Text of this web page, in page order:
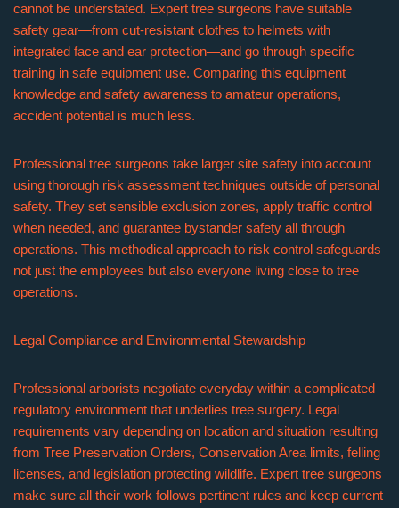
cannot be understated. Expert tree surgeons have suitable
safety gear—from cut-resistant clothes to helmets with
integrated face and ear protection—and go through specific
training in safe equipment use. Comparing this equipment
knowledge and safety awareness to amateur operations,
accident potential is much less.
Professional tree surgeons take larger site safety into account
using thorough risk assessment techniques outside of personal
safety. They set sensible exclusion zones, apply traffic control
when needed, and guarantee bystander safety all through
operations. This methodical approach to risk control safeguards
not just the employees but also everyone living close to tree
operations.
Legal Compliance and Environmental Stewardship
Professional arborists negotiate everyday within a complicated
regulatory environment that underlies tree surgery. Legal
requirements vary depending on location and situation resulting
from Tree Preservation Orders, Conservation Area limits, felling
licenses, and legislation protecting wildlife. Expert tree surgeons
make sure all their work follows pertinent rules and keep current